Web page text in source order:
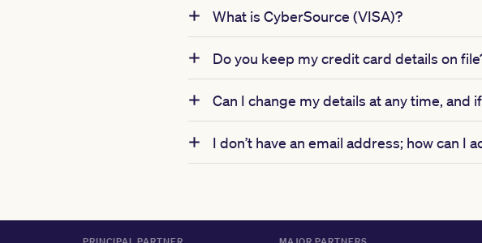
What is CyberSource (VISA)?
Do you keep my credit card details on
Can I change my details at any time, and
I don’t have an email address; how can I